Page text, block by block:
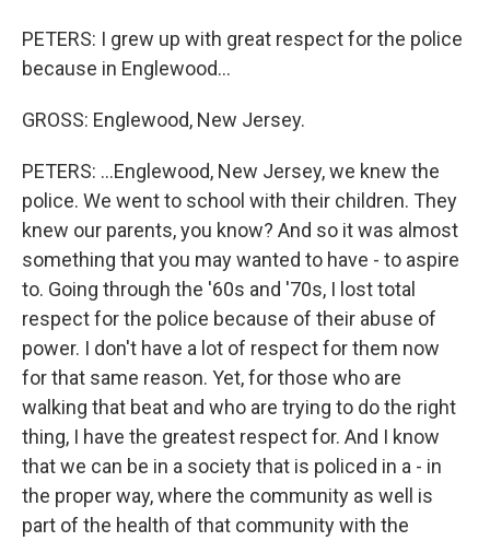
PETERS: I grew up with great respect for the police
because in Englewood...
GROSS: Englewood, New Jersey.
PETERS: ...Englewood, New Jersey, we knew the
police. We went to school with their children. They
knew our parents, you know? And so it was almost
something that you may wanted to have - to aspire
to. Going through the '60s and '70s, I lost total
respect for the police because of their abuse of
power. I don't have a lot of respect for them now
for that same reason. Yet, for those who are
walking that beat and who are trying to do the right
thing, I have the greatest respect for. And I know
that we can be in a society that is policed in a - in
the proper way, where the community as well is
part of the health of that community with the